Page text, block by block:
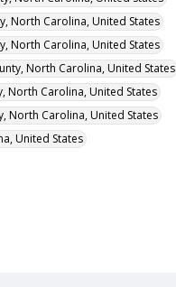
North Carolina, United States
North Carolina, United States
North Carolina, United States
North Carolina, United States
North Carolina, United States
United States